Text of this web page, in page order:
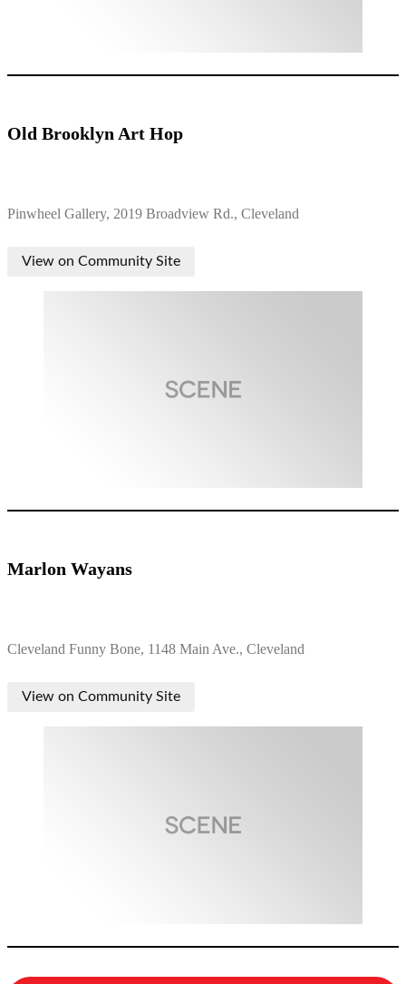
Old Brooklyn Art Hop
Pinwheel Gallery, 2019 Broadview Rd., Cleveland
View on Community Site
Marlon Wayans
Cleveland Funny Bone, 1148 Main Ave., Cleveland
View on Community Site